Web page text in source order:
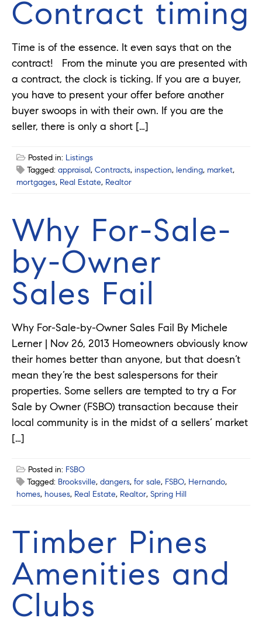
Contract timing
Time is of the essence. It even says that on the
contract! From the minute you are presented with
a contract, the clock is ticking. If you are a buyer,
you have to present your offer before another
buyer swoops in with their own. If you are the
seller, there is only a short […]
Posted in: Listings
Tagged: appraisal, Contracts, inspection, lending, market,
mortgages, Real Estate, Realtor
Why For-Sale-
by-Owner
Sales Fail
Why For-Sale-by-Owner Sales Fail By Michele
Lerner | Nov 26, 2013 Homeowners obviously know
their homes better than anyone, but that doesn’t
mean they’re the best salespersons for their
properties. Some sellers are tempted to try a For
Sale by Owner (FSBO) transaction because their
local community is in the midst of a sellers’ market
[…]
Posted in: FSBO
Tagged: Brooksville, dangers, for sale, FSBO, Hernando,
homes, houses, Real Estate, Realtor, Spring Hill
Timber Pines
Amenities and
Clubs